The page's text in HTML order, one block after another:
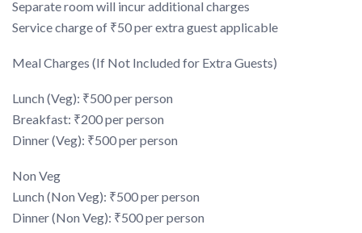
Separate room will incur additional charges
Service charge of ₹50 per extra guest applicable
Meal Charges (If Not Included for Extra Guests)
Lunch (Veg): ₹500 per person
Breakfast: ₹200 per person
Dinner (Veg): ₹500 per person
Non Veg
Lunch (Non Veg): ₹500 per person
Dinner (Non Veg): ₹500 per person